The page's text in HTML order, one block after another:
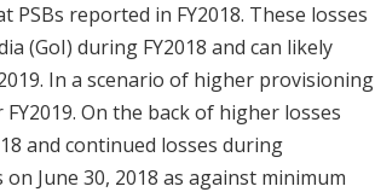
reported in FY2018. These losses
(GoI) during FY2018 and can likely
In a scenario of higher provisioning
On the back of higher losses
and continued losses during
June 30, 2018 as against minimum